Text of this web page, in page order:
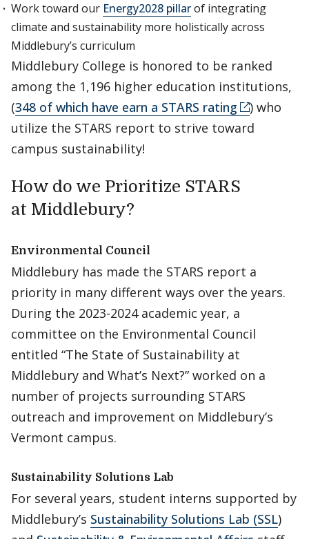
Work toward our Energy2028 pillarof integrating
climate and sustainability more holistically across
Middlebury’s curriculum
Middlebury College is honored to be ranked
among the 1,196 higher education institutions,
(348 of which have earn a STARS rating
) who
utilize the STARS report to strive toward
campus sustainability!
How do we Prioritize STARS
at Middlebury?
Environmental Council
Middlebury has made the STARS report a
priority in many different ways over the years.
During the 2023-2024 academic year, a
committee on the Environmental Council
entitled “The State of Sustainability at
Middlebury and What’s Next?” worked on a
number of projects surrounding STARS
outreach and improvement on Middlebury’s
Vermont campus.
Sustainability Solutions Lab
For several years, student interns supported by
Middlebury’s Sustainability Solutions Lab (SSL)